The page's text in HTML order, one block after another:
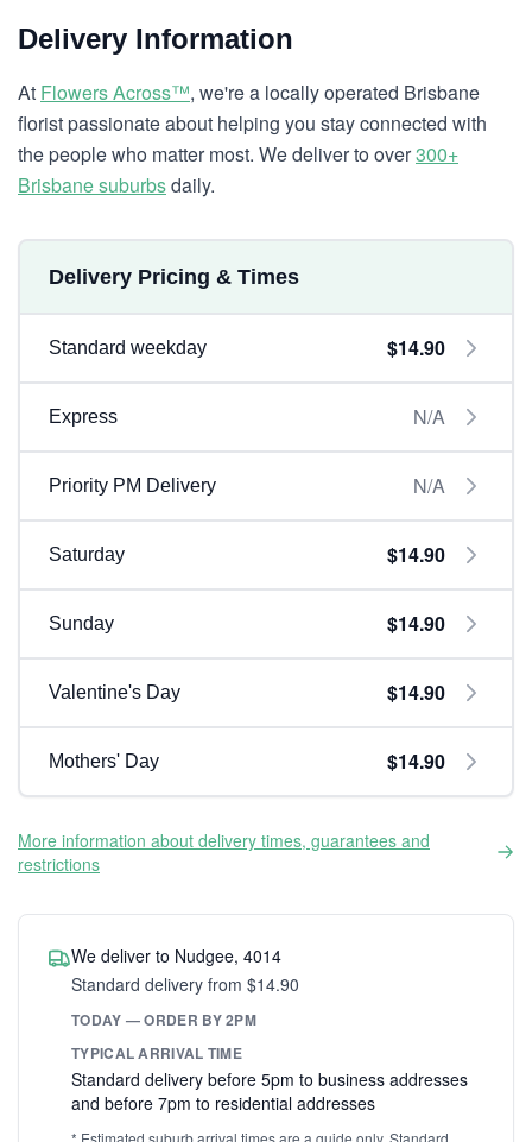
Delivery Information
At Flowers Across™, we're a locally operated Brisbane
florist passionate about helping you stay connected with
the people who matter most. We deliver to over300+
Brisbane suburbsdaily.
Delivery Pricing & Times
Standard weekday $14.90
Express N/A
Priority PM Delivery N/A
Saturday $14.90
Sunday $14.90
Valentine's Day $14.90
Mothers' Day $14.90
More information about delivery times, guarantees and
restrictions
We deliver to Nudgee, 4014
Standard delivery from $14.90
TODAY — ORDER BY 2PM
TYPICAL ARRIVAL TIME
Standard delivery before 5pm to business addresses
and before 7pm to residential addresses
* Estimated suburb arrival times are a guide only. Standard